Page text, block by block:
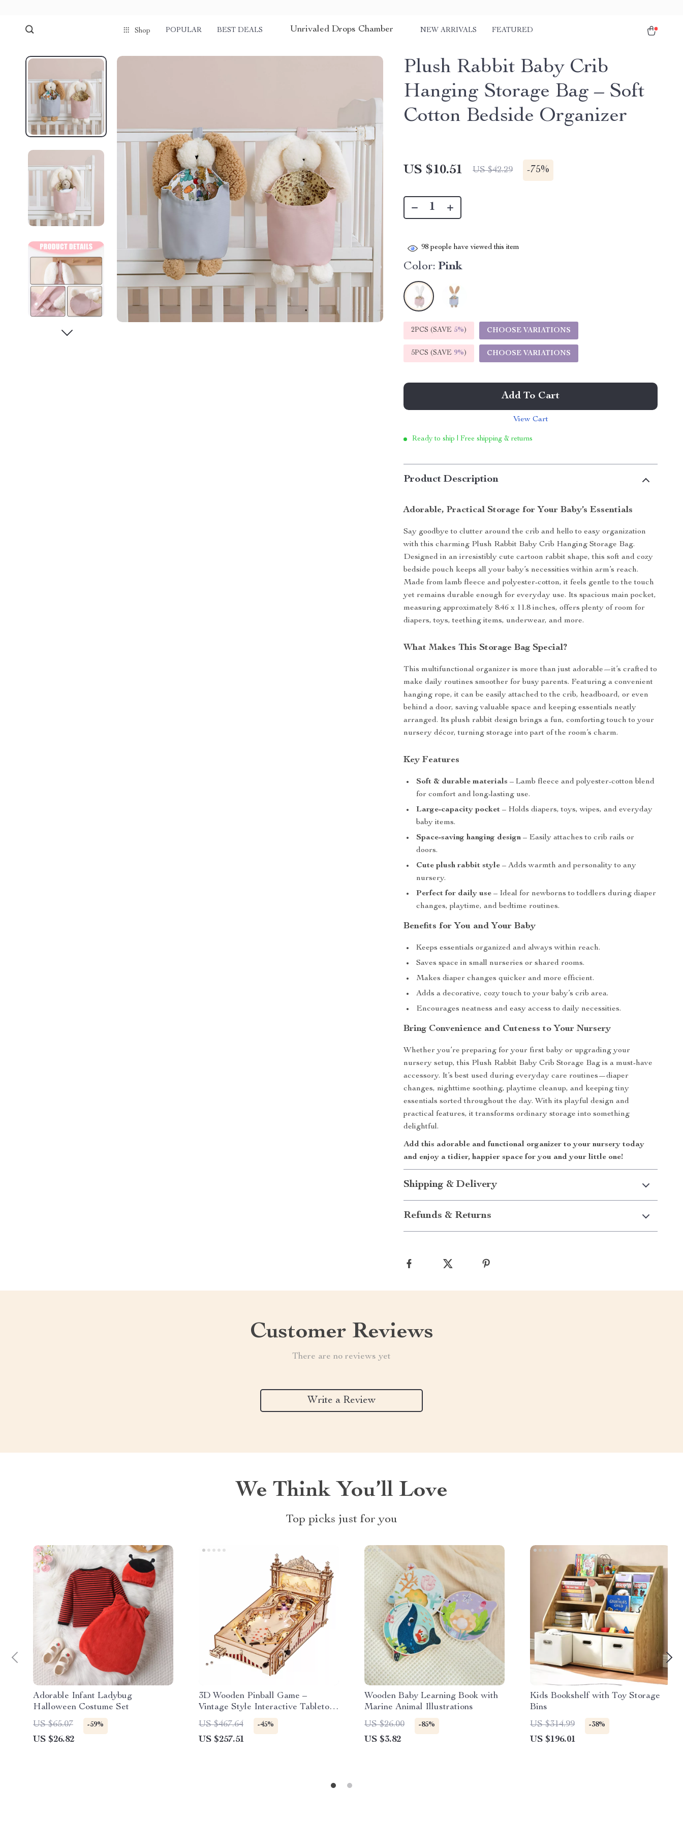
Shop POPULAR BEST DEALS Unrivaled Drops Chamber NEW ARRIVALS FEATURED
Plush Rabbit Baby Crib
Hanging Storage Bag – Soft
Cotton Bedside Organizer
US $10.51 US $42.29 -75%
98 people have viewed this item
Color: Pink
2PCS (SAVE 5%) CHOOSE VARIATIONS
5PCS (SAVE 9%) CHOOSE VARIATIONS
Add To Cart
View Cart
Ready to ship | Free shipping & returns
Product Description
Adorable, Practical Storage for Your Baby’s Essentials
Say goodbye to clutter around the crib and hello to easy organization
with this charming Plush Rabbit Baby Crib Hanging Storage Bag.
Designed in an irresistibly cute cartoon rabbit shape, this soft and cozy
bedside pouch keeps all your baby’s necessities within arm’s reach.
Made from lamb fleece and polyester-cotton, it feels gentle to the touch
yet remains durable enough for everyday use. Its spacious main pocket,
measuring approximately 8.46 x 11.8 inches, offers plenty of room for
diapers, toys, teething items, underwear, and more.
What Makes This Storage Bag Special?
This multifunctional organizer is more than just adorable—it’s crafted to
make daily routines smoother for busy parents. Featuring a convenient
hanging rope, it can be easily attached to the crib, headboard, or even
behind a door, saving valuable space and keeping essentials neatly
arranged. Its plush rabbit design brings a fun, comforting touch to your
nursery décor, turning storage into part of the room’s charm.
Key Features
Soft & durable materials – Lamb fleece and polyester-cotton blend
for comfort and long-lasting use.
Large-capacity pocket – Holds diapers, toys, wipes, and everyday
baby items.
Space-saving hanging design – Easily attaches to crib rails or
doors.
Cute plush rabbit style – Adds warmth and personality to any
nursery.
Perfect for daily use – Ideal for newborns to toddlers during diaper
changes, playtime, and bedtime routines.
Benefits for You and Your Baby
Keeps essentials organized and always within reach.
Saves space in small nurseries or shared rooms.
Makes diaper changes quicker and more efficient.
Adds a decorative, cozy touch to your baby’s crib area.
Encourages neatness and easy access to daily necessities.
Bring Convenience and Cuteness to Your Nursery
Whether you’re preparing for your first baby or upgrading your
nursery setup, this Plush Rabbit Baby Crib Storage Bag is a must-have
accessory. It’s best used during everyday care routines—diaper
changes, nighttime soothing, playtime cleanup, and keeping tiny
essentials sorted throughout the day. With its playful design and
practical features, it transforms ordinary storage into something
delightful.
Add this adorable and functional organizer to your nursery today
and enjoy a tidier, happier space for you and your little one!
Shipping & Delivery
Refunds & Returns
Customer Reviews
There are no reviews yet
Write a Review
We Think You’ll Love
Top picks just for you
Adorable Infant Ladybug
Halloween Costume Set
US $65.07
-59%
US $26.82
3D Wooden Pinball Game –
Vintage Style Interactive Tabletop
Puzzle for All Ages
US $467.64 -45%
US $257.51
Wooden Baby Learning Book with
Marine Animal Illustrations
US $26.00
-85%
US $3.82
Kids Bookshelf with Toy Storage
Bins
US $314.99
-38%
US $196.01